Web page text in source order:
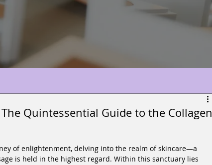
Quintessential Guide to the Collagen
of enlightenment, delving into the realm of skincare—a
is held in the highest regard. Within this sanctuary lies